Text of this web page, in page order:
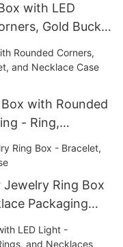
with LED
Gold Buckle
and Rings
with Rounded
- Ring,
Jewelry
Jewelry Ring Box
Packaging